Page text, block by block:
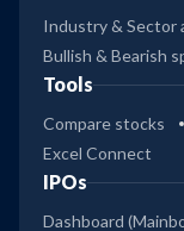
Industry & Sector
Bullish & Bearish
Tools
Compare stocks
Excel Connect
IPOs
Dashboard